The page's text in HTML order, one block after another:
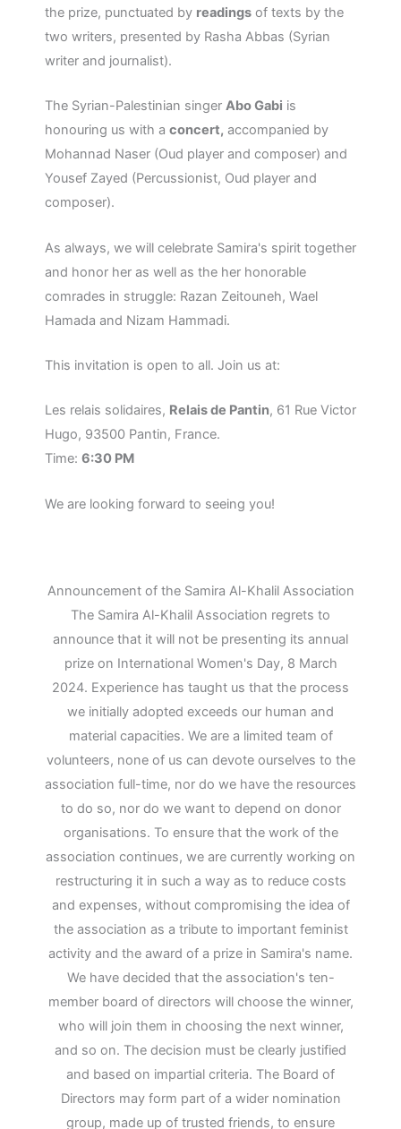
the prize, punctuated by readings of texts by the
two writers, presented by Rasha Abbas (Syrian
writer and journalist).
The Syrian-Palestinian singer Abo Gabi is
honouring us with a concert, accompanied by
Mohannad Naser (Oud player and composer) and
Yousef Zayed (Percussionist, Oud player and
composer).
As always, we will celebrate Samira's spirit together
and honor her as well as the her honorable
comrades in struggle: Razan Zeitouneh, Wael
Hamada and Nizam Hammadi.
This invitation is open to all. Join us at:
Les relais solidaires, Relais de Pantin, 61 Rue Victor
Hugo, 93500 Pantin, France.
Time: 6:30 PM
We are looking forward to seeing you!
Announcement of the Samira Al-Khalil Association
The Samira Al-Khalil Association regrets to
announce that it will not be presenting its annual
prize on International Women's Day, 8 March
2024. Experience has taught us that the process
we initially adopted exceeds our human and
material capacities. We are a limited team of
volunteers, none of us can devote ourselves to the
association full-time, nor do we have the resources
to do so, nor do we want to depend on donor
organisations. To ensure that the work of the
association continues, we are currently working on
restructuring it in such a way as to reduce costs
and expenses, without compromising the idea of
the association as a tribute to important feminist
activity and the award of a prize in Samira's name.
We have decided that the association's ten-
member board of directors will choose the winner,
who will join them in choosing the next winner,
and so on. The decision must be clearly justified
and based on impartial criteria. The Board of
Directors may form part of a wider nomination
group, made up of trusted friends, to ensure